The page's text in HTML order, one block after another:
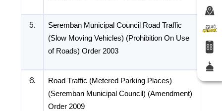
5.
Seremban Municipal Council Road Traffic
(Slow Moving Vehicles) (Prohibition On Use
of Roads) Order 2003
6.
Road Traffic (Metered Parking Places)
(Seremban Municipal Council) (Amendment)
Order 2009